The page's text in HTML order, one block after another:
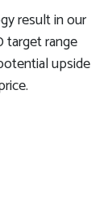
result in our
target range
upside